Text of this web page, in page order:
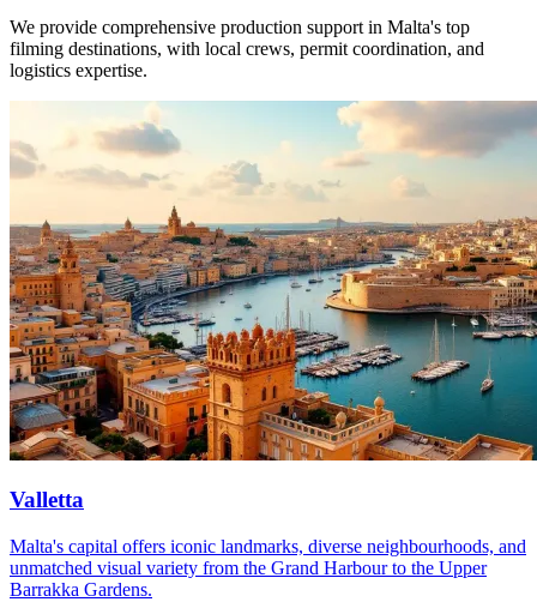
We provide comprehensive production support in Malta's top
filming destinations, with local crews, permit coordination, and
logistics expertise.
Valletta
Malta's capital offers iconic landmarks, diverse neighbourhoods, and
unmatched visual variety from the Grand Harbour to the Upper
Barrakka Gardens.